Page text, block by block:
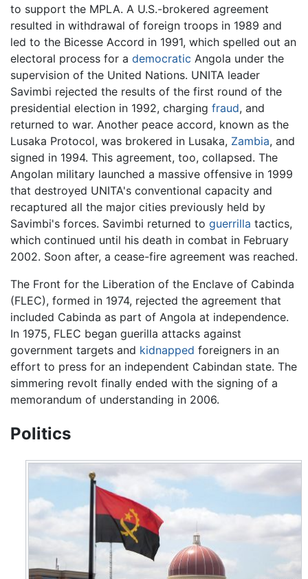
to support the MPLA. A U.S.-brokered agreement
resulted in withdrawal of foreign troops in 1989 and
led to the Bicesse Accord in 1991, which spelled out an
electoral process for a democratic Angola under the
supervision of the United Nations. UNITA leader
Savimbi rejected the results of the first round of the
presidential election in 1992, charging fraud, and
returned to war. Another peace accord, known as the
Lusaka Protocol, was brokered in Lusaka, Zambia, and
signed in 1994. This agreement, too, collapsed. The
Angolan military launched a massive offensive in 1999
that destroyed UNITA's conventional capacity and
recaptured all the major cities previously held by
Savimbi's forces. Savimbi returned to guerrilla tactics,
which continued until his death in combat in February
2002. Soon after, a cease-fire agreement was reached.
The Front for the Liberation of the Enclave of Cabinda
(FLEC), formed in 1974, rejected the agreement that
included Cabinda as part of Angola at independence.
In 1975, FLEC began guerilla attacks against
government targets and kidnapped foreigners in an
effort to press for an independent Cabindan state. The
simmering revolt finally ended with the signing of a
memorandum of understanding in 2006.
Politics